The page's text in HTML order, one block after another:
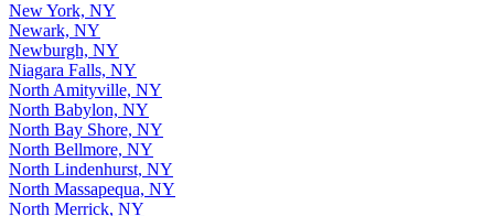
New York, NY
Newark, NY
Newburgh, NY
Niagara Falls, NY
North Amityville, NY
North Babylon, NY
North Bay Shore, NY
North Bellmore, NY
North Lindenhurst, NY
North Massapequa, NY
North Merrick, NY